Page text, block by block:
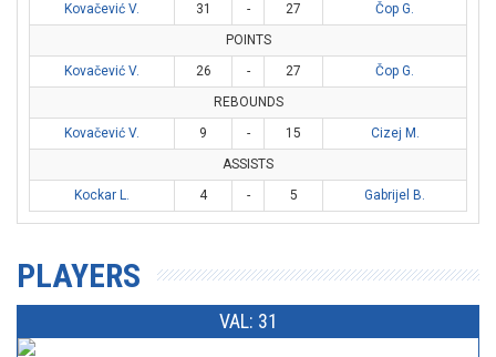
Kovačević V.
31 - 27
Čop G.
POINTS
Kovačević V.
26 - 27
Čop G.
REBOUNDS
Kovačević V.
9 - 15
Cizej M.
ASSISTS
Kockar L.
4 - 5 Gabrijel B.
PLAYERS
VAL: 31